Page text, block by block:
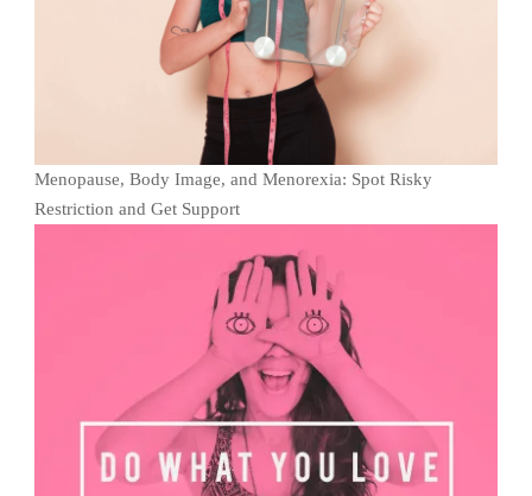
Menopause, Body Image, and Menorexia: Spot Risky
Restriction and Get Support